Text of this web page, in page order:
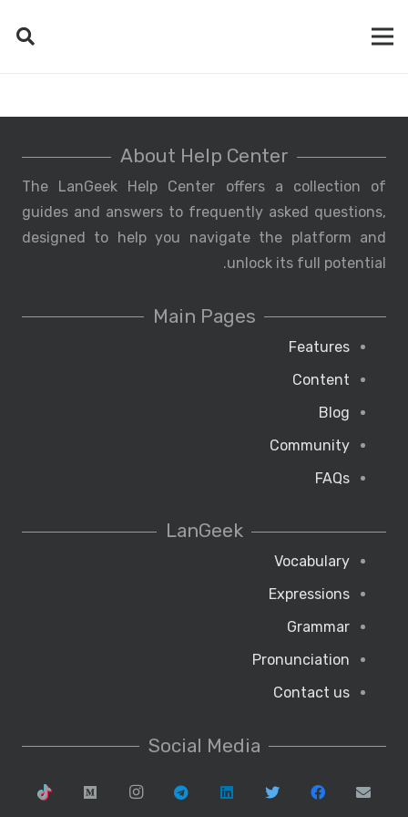
About Help Center
The LanGeek Help Center offers a collection of
guides and answers to frequently asked questions,
designed to help you navigate the platform and
unlock its full potential.
Main Pages
Features
Content
Blog
Community
FAQs
LanGeek
Vocabulary
Expressions
Grammar
Pronunciation
Contact us
Social Media